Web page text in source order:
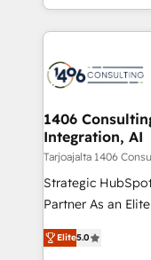
people, processes and
digital solutions
marketing
allowing
the needs of the customer. We are
Group, a group of
companies that
Competence
The synergies
1406
Integration, AI
Tarjoajalta 1406
Strategic
Partner As an Elite HubSpot Partner, 1406 Consulting
helps mid-market
they sell, market,
Elite5.0